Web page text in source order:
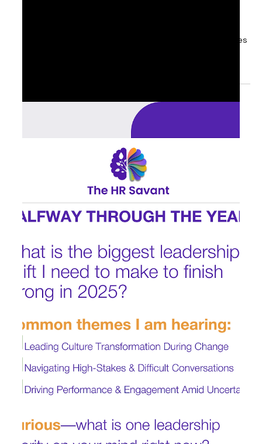
1 min read
2 | Summer Leadership Listening
Prioritization
One pattern that continues to emerge in recent senior
leadership conversations is decision fatigue . Executives
are managing competing...